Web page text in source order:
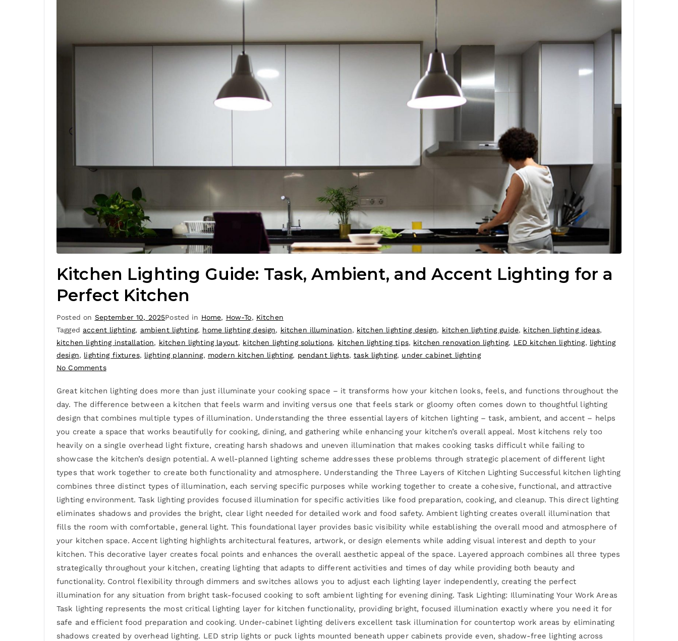
Kitchen Lighting Guide: Task, Ambient, and Accent Lighting for a
Perfect Kitchen
Posted on September 10, 2025Posted in Home, How-To, Kitchen
Tagged accent lighting, ambient lighting, home lighting design, kitchen illumination, kitchen lighting design, kitchen lighting guide, kitchen lighting ideas,
kitchen lighting installation, kitchen lighting layout, kitchen lighting solutions, kitchen lighting tips, kitchen renovation lighting, LED kitchen lighting, lighting
design, lighting fixtures, lighting planning, modern kitchen lighting, pendant lights,task lighting, under cabinet lighting
No Comments
Great kitchen lighting does more than just illuminate your cooking space – it transforms how your kitchen looks, feels, and functions throughout the
day. The difference between a kitchen that feels warm and inviting versus one that feels stark or gloomy often comes down to thoughtful lighting
design that combines multiple types of illumination. Understanding the three essential layers of kitchen lighting – task, ambient, and accent – helps
you create a space that works beautifully for cooking, dining, and gathering while enhancing your kitchen’s overall appeal. Most kitchens rely too
heavily on a single overhead light fixture, creating harsh shadows and uneven illumination that makes cooking tasks difficult while failing to
showcase the kitchen’s design potential. A well-planned lighting scheme addresses these problems through strategic placement of different light
types that work together to create both functionality and atmosphere. Understanding the Three Layers of Kitchen Lighting Successful kitchen lighting
combines three distinct types of illumination, each serving specific purposes while working together to create a cohesive, functional, and attractive
lighting environment. Task lighting provides focused illumination for specific activities like food preparation, cooking, and cleanup. This direct lighting
eliminates shadows and provides the bright, clear light needed for detailed work and food safety. Ambient lighting creates overall illumination that
fills the room with comfortable, general light. This foundational layer provides basic visibility while establishing the overall mood and atmosphere of
your kitchen space. Accent lighting highlights architectural features, artwork, or design elements while adding visual interest and depth to your
kitchen. This decorative layer creates focal points and enhances the overall aesthetic appeal of the space. Layered approach combines all three types
strategically throughout your kitchen, creating lighting that adapts to different activities and times of day while providing both beauty and
functionality. Control flexibility through dimmers and switches allows you to adjust each lighting layer independently, creating the perfect
illumination for any situation from bright task-focused cooking to soft ambient lighting for evening dining. Task Lighting: Illuminating Your Work Areas
Task lighting represents the most critical lighting layer for kitchen functionality, providing bright, focused illumination exactly where you need it for
safe and efficient food preparation and cooking. Under-cabinet lighting delivers excellent task illumination for countertop work areas by eliminating
shadows created by overhead lighting. LED strip lights or puck lights mounted beneath upper cabinets provide even, shadow-free lighting across